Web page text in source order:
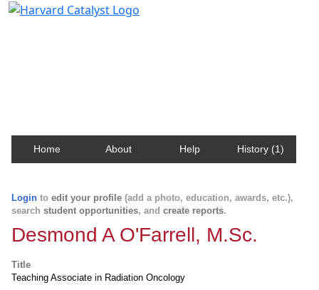
Home About Help History (1)
Login to edit your profile (add a photo, education, awards, etc.),
search student opportunities, and create reports.
Desmond A O'Farrell, M.Sc.
Title
Teaching Associate in Radiation Oncology